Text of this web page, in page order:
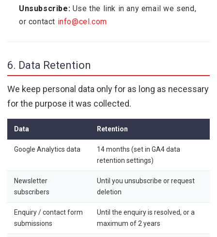
Unsubscribe: Use the link in any email we send,
or contact info@cel.com
6. Data Retention
We keep personal data only for as long as necessary
for the purpose it was collected.
Data Retention
Google Analytics data
14 months (set in GA4 data
retention settings)
Newsletter
subscribers
Until you unsubscribe or request
deletion
Enquiry / contact form
submissions
Until the enquiry is resolved, or a
maximum of 2 years